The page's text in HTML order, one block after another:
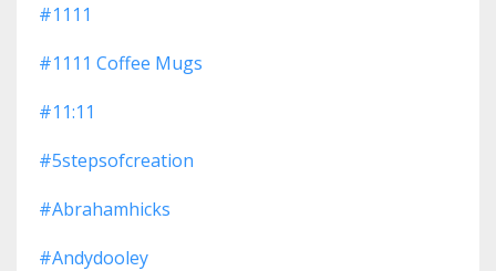
#1111
#1111 Coffee Mugs
#11:11
#5stepsofcreation
#abrahamhicks
#andydooley